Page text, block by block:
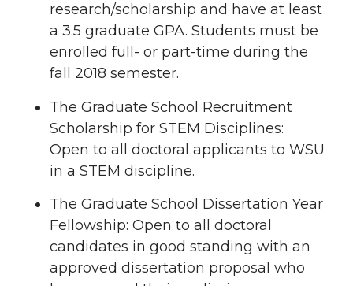
research/scholarship and have at least
a 3.5 graduate GPA. Students must be
enrolled full- or part-time during the
fall 2018 semester.
The Graduate School Recruitment
Scholarship for STEM Disciplines:
Open to all doctoral applicants to WSU
in a STEM discipline.
The Graduate School Dissertation Year
Fellowship: Open to all doctoral
candidates in good standing with an
approved dissertation proposal who